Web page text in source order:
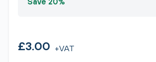
£3.00 +VAT